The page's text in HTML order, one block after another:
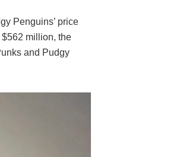
Penguins’ price
million, the
and Pudgy